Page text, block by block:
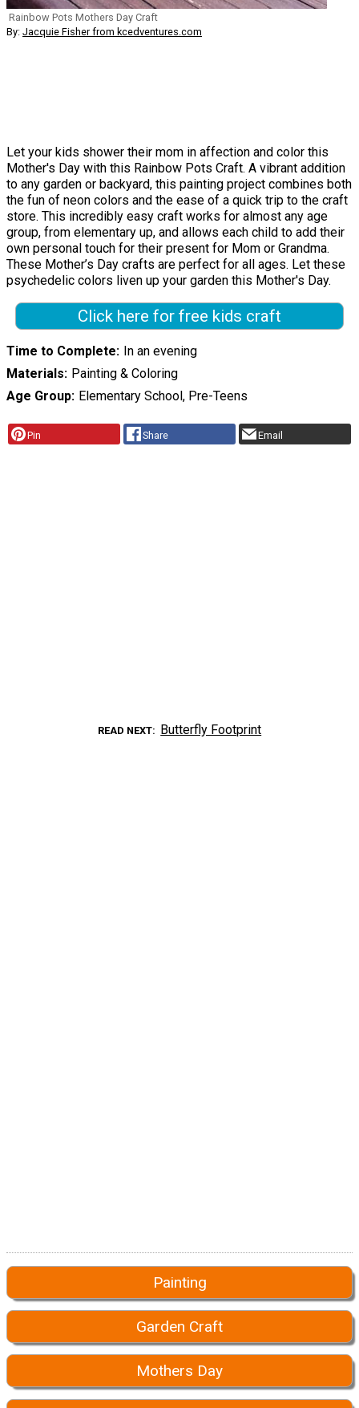
Rainbow Pots Mothers Day Craft
By: Jacquie Fisher from kcedventures.com
Let your kids shower their mom in affection and color this
Mother's Day with this Rainbow Pots Craft. A vibrant addition
to any garden or backyard, this painting project combines both
the fun of neon colors and the ease of a quick trip to the craft
store. This incredibly easy craft works for almost any age
group, from elementary up, and allows each child to add their
own personal touch for their present for Mom or Grandma.
These Mother’s Day crafts are perfect for all ages. Let these
psychedelic colors liven up your garden this Mother's Day.
Click here for free kids craft
Time to Complete In an evening
Materials Painting & Coloring
Age Group Elementary School, Pre-Teens
Pin Share Email
READ NEXT Butterfly Footprint
Painting
Garden Craft
Mothers Day